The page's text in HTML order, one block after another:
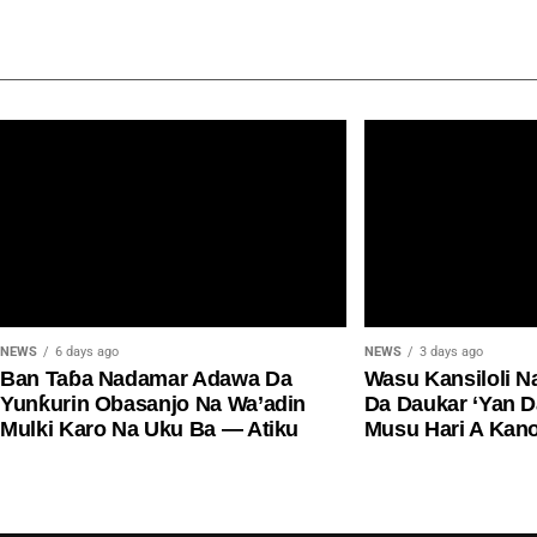
NEWS 6 days ago
Ban Taɓa Nadamar Adawa Da
Yunƙurin Obasanjo Na Wa’adin
Mulki Karo Na Uku Ba — Atiku
NEWS 3 days ago
Wasu Kansiloli
Da Daukar ‘Yan
Musu Hari A